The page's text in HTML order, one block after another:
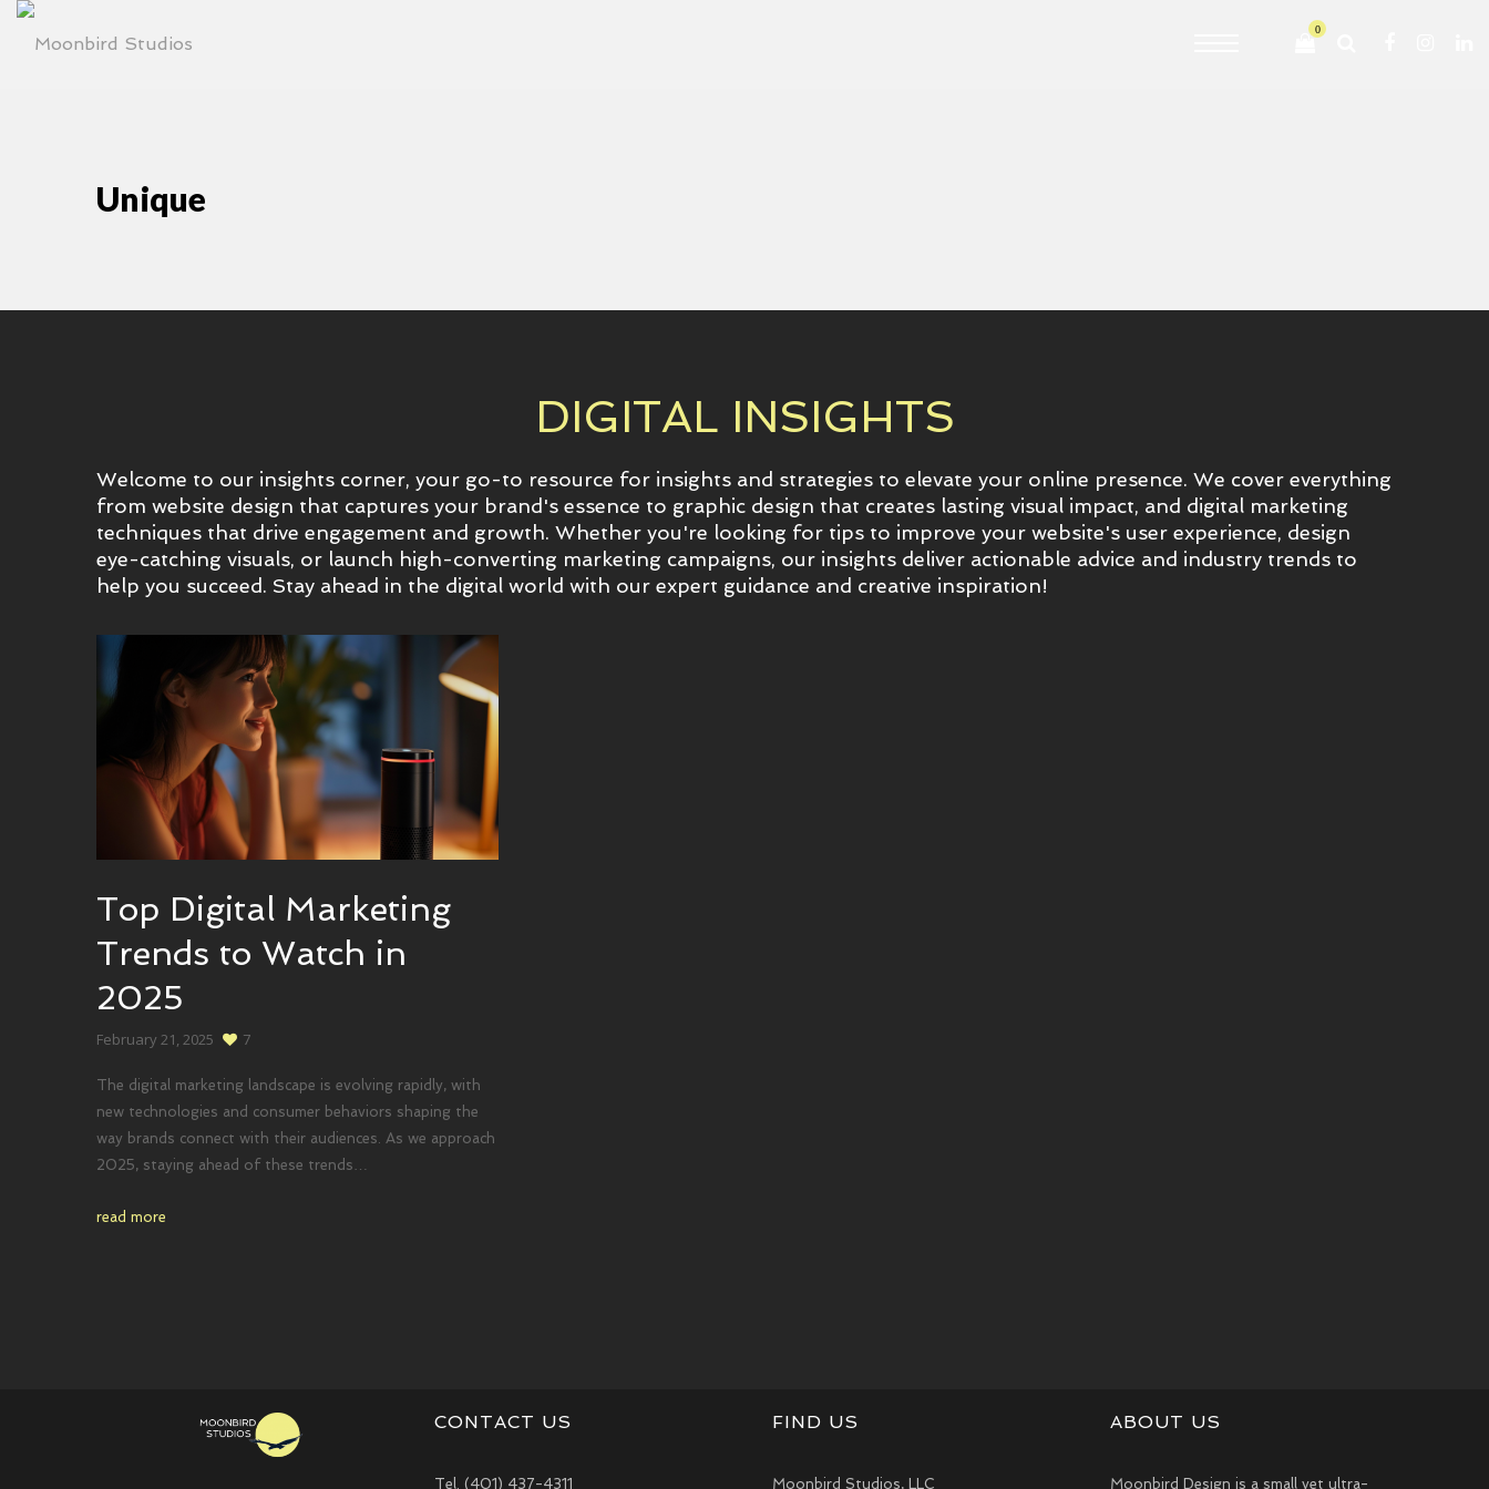
0
Unique
DIGITAL INSIGHTS
Welcome to our insights corner, your go-to resource for insights and strategies to elevate your online presence. We cover everything
from website design that captures your brand's essence to graphic design that creates lasting visual impact, and digital marketing
techniques that drive engagement and growth. Whether you're looking for tips to improve your website's user experience, design
eye-catching visuals, or launch high-converting marketing campaigns, our insights deliver actionable advice and industry trends to
help you succeed. Stay ahead in the digital world with our expert guidance and creative inspiration!
Top Digital Marketing
Trends to Watch in
2025
February 21, 2025 7
The digital marketing landscape is evolving rapidly, with
new technologies and consumer behaviors shaping the
way brands connect with their audiences. As we approach
2025, staying ahead of these trends…
read more
CONTACT US
Tel. (401) 437-4311
FIND US
Moonbird Studios, LLC
ABOUT US
Moonbird Design is a small yet ultra-